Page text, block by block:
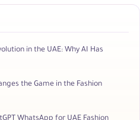
in the UAE: Why AI Has
the Game in the Fashion